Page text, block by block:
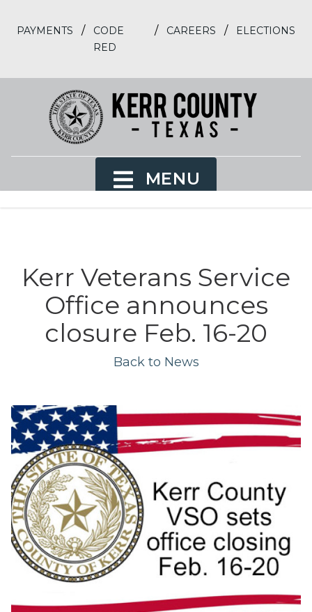
PAYMENTS /
CODE
RED
/ CAREERS / ELECTIONS
MENU
Kerr Veterans Service
Office announces
closure Feb. 16-20
Back to News